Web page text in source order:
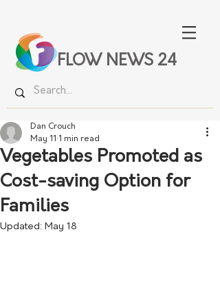
FLOW NEWS 24
Vegetables Promoted as
Cost-saving Option for
Families
Dan Crouch
May 11 1 min read
Updated: May 18